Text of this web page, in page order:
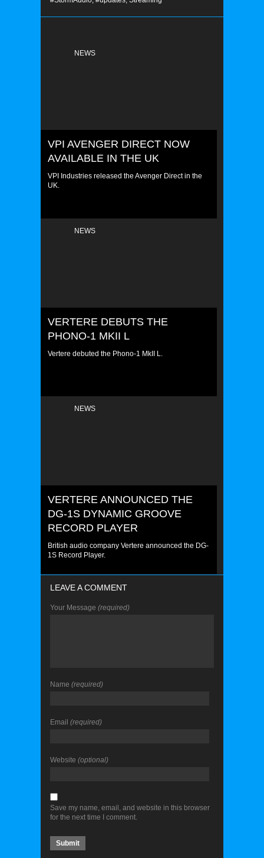
NEWS
VPI AVENGER DIRECT NOW
AVAILABLE IN THE UK
VPI Industries released the Avenger Direct in the
UK.
NEWS
VERTERE DEBUTS THE
PHONO-1 MKII L
Vertere debuted the Phono-1 MkII L.
NEWS
VERTERE ANNOUNCED THE
DG-1S DYNAMIC GROOVE
RECORD PLAYER
British audio company Vertere announced the DG-
1S Record Player.
LEAVE A COMMENT
Your Message (required)
Name (required)
Email (required)
Website (optional)
Save my name, email, and website in this browser
for the next time I comment.